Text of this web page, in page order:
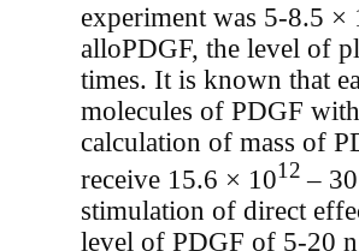
experiment was 5-8.5 ×
alloPDGF, the level of
times. It is known that
molecules of PDGF
calculation of mass of
receive 15.6 × 1012 –
stimulation of direct
level of PDGF of 5-20